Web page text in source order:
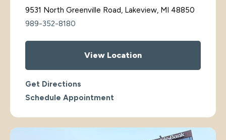
9531 North Greenville Road, Lakeview, MI 48850
989-352-8180
View Location
Get Directions
Schedule Appointment